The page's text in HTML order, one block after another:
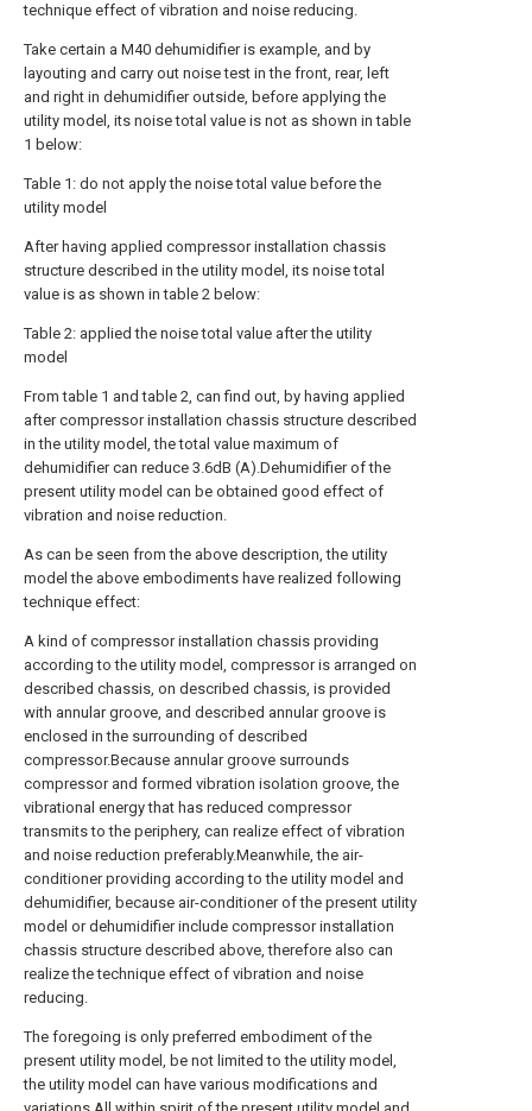
technique effect of vibration and noise reducing.
Take certain a M40 dehumidifier is example, and by
layouting and carry out noise test in the front, rear, left
and right in dehumidifier outside, before applying the
utility model, its noise total value is not as shown in table
1 below:
Table 1: do not apply the noise total value before the
utility model
After having applied compressor installation chassis
structure described in the utility model, its noise total
value is as shown in table 2 below:
Table 2: applied the noise total value after the utility
model
From table 1 and table 2, can find out, by having applied
after compressor installation chassis structure described
in the utility model, the total value maximum of
dehumidifier can reduce 3.6dB (A).Dehumidifier of the
present utility model can be obtained good effect of
vibration and noise reduction.
As can be seen from the above description, the utility
model the above embodiments have realized following
technique effect:
A kind of compressor installation chassis providing
according to the utility model, compressor is arranged on
described chassis, on described chassis, is provided
with annular groove, and described annular groove is
enclosed in the surrounding of described
compressor.Because annular groove surrounds
compressor and formed vibration isolation groove, the
vibrational energy that has reduced compressor
transmits to the periphery, can realize effect of vibration
and noise reduction preferably.Meanwhile, the air-
conditioner providing according to the utility model and
dehumidifier, because air-conditioner of the present utility
model or dehumidifier include compressor installation
chassis structure described above, therefore also can
realize the technique effect of vibration and noise
reducing.
The foregoing is only preferred embodiment of the
present utility model, be not limited to the utility model,
the utility model can have various modifications and